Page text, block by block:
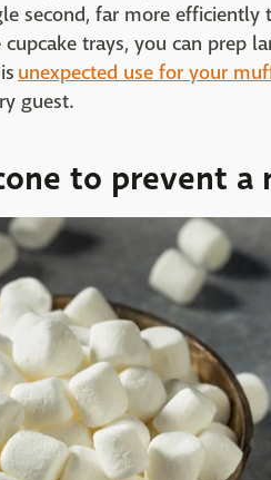
second, far more efficiently
trays, you can prep
unexpected use for your
guest.
to prevent a